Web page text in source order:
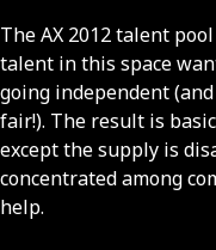
The AX 2012 talent
talent in this space
going independent
fair!). The result is
except the supply is
concentrated among
help.